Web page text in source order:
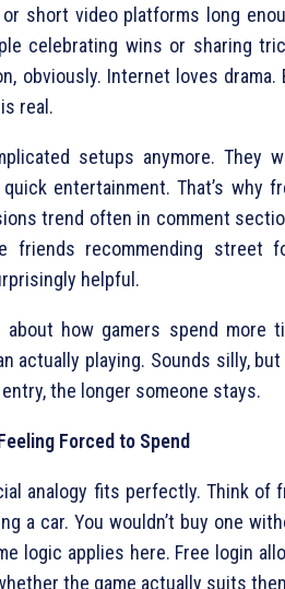
short video platforms long
celebrating wins or sharing
obviously. Internet loves drama.
real.
setups anymore. They
entertainment. That’s why
trend often in comment
friends recommending street
helpful.
about how gamers spend more
actually playing. Sounds silly, but
the longer someone stays.
Forced to Spend
analogy fits perfectly. Think of
a car. You wouldn’t buy one
logic applies here. Free login
the game actually suits